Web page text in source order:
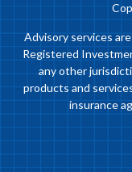
Advisory services
Registered
any other
products and
insurance